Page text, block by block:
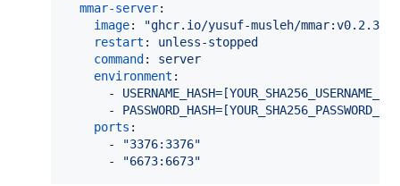
mmar-server:
image: "ghcr.io/yusuf-musleh/mmar:v0.2.3
restart : unless-stopped
command : server
environment :
      -
      -
ports :
      -
"3376:3376"
      -
"6673:6673"